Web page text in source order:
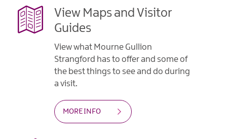
View Maps and Visitor
Guides
View what Mourne Gullion
Strangford has to offer and some of
the best things to see and do during
a visit.
MORE INFO